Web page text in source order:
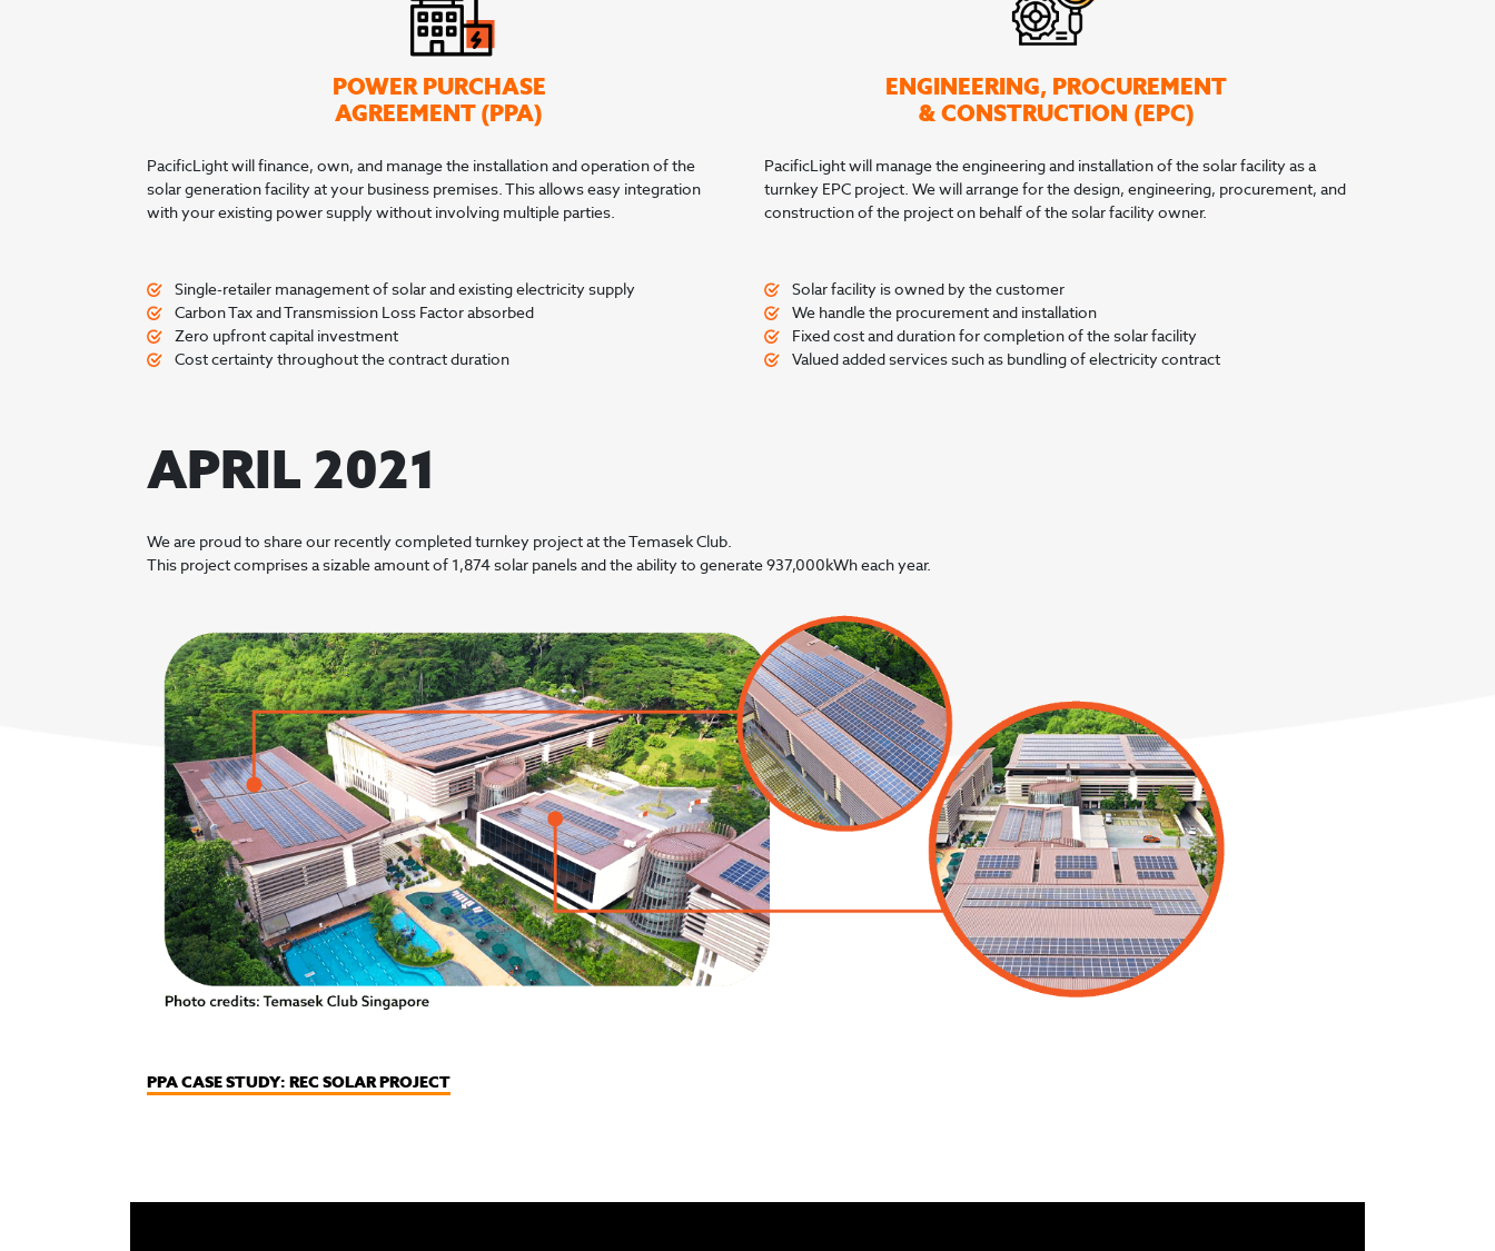
POWER PURCHASE
AGREEMENT (PPA)
PacificLight will finance, own, and manage the installation and operation of the
solar generation facility at your business premises. This allows easy integration
with your existing power supply without involving multiple parties.
Single-retailer management of solar and existing electricity supply
Carbon Tax and Transmission Loss Factor absorbed
Zero upfront capital investment
Cost certainty throughout the contract duration
ENGINEERING, PROCUREMENT
& CONSTRUCTION (EPC)
PacificLight will manage the engineering and installation of the solar facility as a
turnkey EPC project. We will arrange for the design, engineering, procurement, and
construction of the project on behalf of the solar facility owner.
Solar facility is owned by the customer
We handle the procurement and installation
Fixed cost and duration for completion of the solar facility
Valued added services such as bundling of electricity contract
APRIL 2021
We are proud to share our recently completed turnkey project at the Temasek Club.
This project comprises a sizable amount of 1,874 solar panels and the ability to generate 937,000kWh each year.
PPA CASE STUDY: REC SOLAR PROJECT